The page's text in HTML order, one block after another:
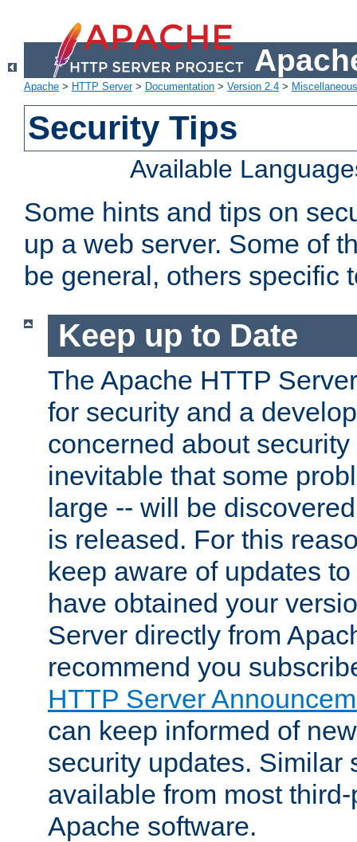
Apache > HTTP Server> Documentation > Version 2.4 >
Security Tips
Available
Some hints and tips on
up a web server. Some of
be general, others specific
Keep up to Date
The Apache HTTP
for security and a
concerned about
inevitable that some
large -- will be
is released. For this
keep aware of updates
have obtained your
Server directly from
recommend you
HTTP Server
can keep informed of
security updates. Similar
available from most
Apache software.